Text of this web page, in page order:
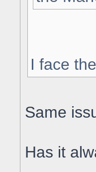
I face
Same
Has it